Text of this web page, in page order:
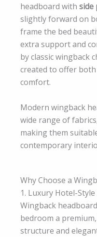
headboard with side
slightly forward on
frame the bed
extra support and
by classic wingback
created to offer
comfort.
Modern wingback
wide range of
making them
contemporary
Why Choose a
1. Luxury Hotel-
Wingback
bedroom a
structure and